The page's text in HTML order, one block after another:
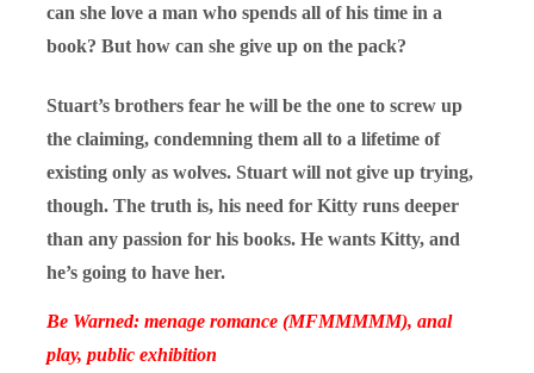
can she love a man who spends all of his time in a
book? But how can she give up on the pack?
Stuart’s brothers fear he will be the one to screw up
the claiming, condemning them all to a lifetime of
existing only as wolves. Stuart will not give up trying,
though. The truth is, his need for Kitty runs deeper
than any passion for his books. He wants Kitty, and
he’s going to have her.
Be Warned: menage romance (MFMMMMM), anal
play, public exhibition